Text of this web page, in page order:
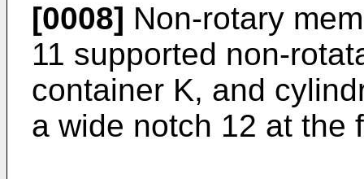
[0008] Non-rotary
11 supported non-
container K, and
a wide notch 12 at the